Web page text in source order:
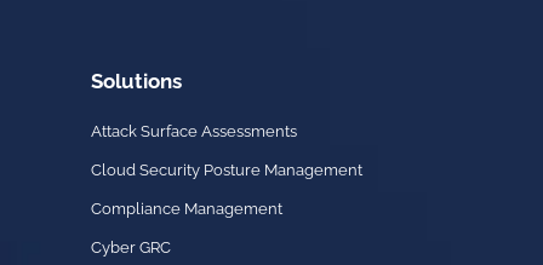
Solutions
Attack Surface Assessments
Cloud Security Posture Management
Compliance Management
Cyber GRC